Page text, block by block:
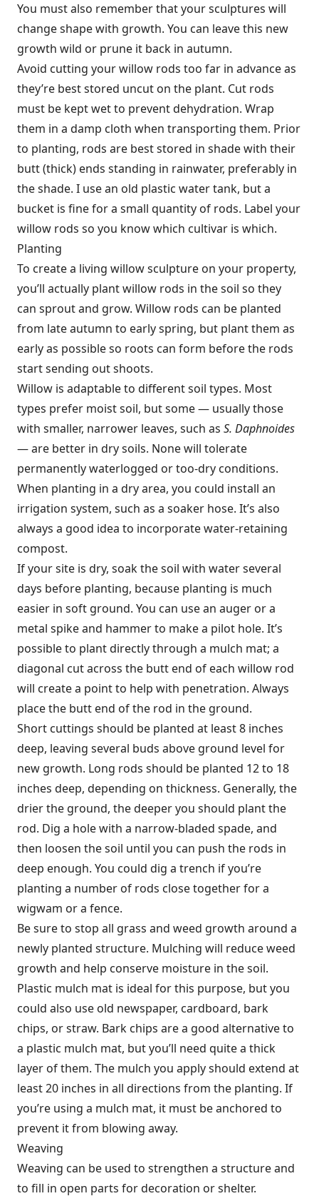
You must also remember that your sculptures will
change shape with growth. You can leave this new
growth wild or prune it back in autumn.
Avoid cutting your willow rods too far in advance as
they’re best stored uncut on the plant. Cut rods
must be kept wet to prevent dehydration. Wrap
them in a damp cloth when transporting them. Prior
to planting, rods are best stored in shade with their
butt (thick) ends standing in rainwater, preferably in
the shade. I use an old plastic water tank, but a
bucket is fine for a small quantity of rods. Label your
willow rods so you know which cultivar is which.
Planting
To create a living willow sculpture on your property,
you’ll actually plant willow rods in the soil so they
can sprout and grow. Willow rods can be planted
from late autumn to early spring, but plant them as
early as possible so roots can form before the rods
start sending out shoots.
Willow is adaptable to different soil types. Most
types prefer moist soil, but some — usually those
with smaller, narrower leaves, such as S. Daphnoides
— are better in dry soils. None will tolerate
permanently waterlogged or too-dry conditions.
When planting in a dry area, you could install an
irrigation system, such as a soaker hose. It’s also
always a good idea to incorporate water-retaining
compost.
If your site is dry, soak the soil with water several
days before planting, because planting is much
easier in soft ground. You can use an auger or a
metal spike and hammer to make a pilot hole. It’s
possible to plant directly through a mulch mat; a
diagonal cut across the butt end of each willow rod
will create a point to help with penetration. Always
place the butt end of the rod in the ground.
Short cuttings should be planted at least 8 inches
deep, leaving several buds above ground level for
new growth. Long rods should be planted 12 to 18
inches deep, depending on thickness. Generally, the
drier the ground, the deeper you should plant the
rod. Dig a hole with a narrow-bladed spade, and
then loosen the soil until you can push the rods in
deep enough. You could dig a trench if you’re
planting a number of rods close together for a
wigwam or a fence.
Be sure to stop all grass and weed growth around a
newly planted structure. Mulching will reduce weed
growth and help conserve moisture in the soil.
Plastic mulch mat is ideal for this purpose, but you
could also use old newspaper, cardboard, bark
chips, or straw. Bark chips are a good alternative to
a plastic mulch mat, but you’ll need quite a thick
layer of them. The mulch you apply should extend at
least 20 inches in all directions from the planting. If
you’re using a mulch mat, it must be anchored to
prevent it from blowing away.
Weaving
Weaving can be used to strengthen a structure and
to fill in open parts for decoration or shelter.